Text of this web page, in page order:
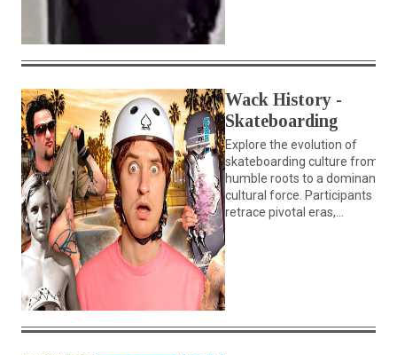
Wack History -
Skateboarding
Explore the evolution of
skateboarding culture from its
humble roots to a dominant
cultural force. Participants
retrace pivotal eras,...